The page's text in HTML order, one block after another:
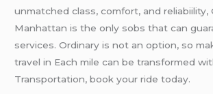
unmatched class, comfort, and reliabiility,
Manhattan is the only sobs that can
services. Ordinary is not an option, so
travel in Each mile can be transformed
Transportation, book your ride today.